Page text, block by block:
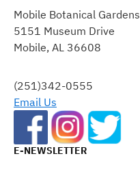
USE.
PLEASE
LEAVE
FIELD
BLANK.
Mobile Botanical Gardens
5151 Museum Drive
Mobile, AL 36608
(251)342-0555
Email Us
E-NEWSLETTER